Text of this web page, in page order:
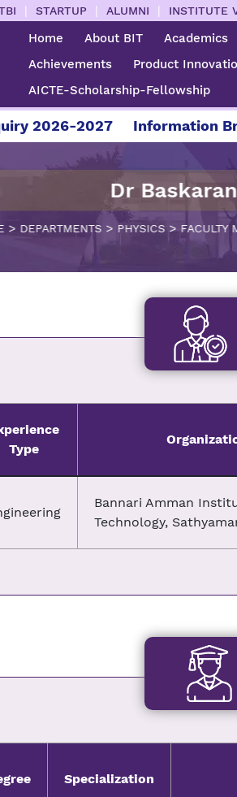
| STARTUP | ALUMNI | INSTITUTE
Home About BIT Academics
Achievements
Product
AICTE-Scholarship-Fellowship
2027 Information
Dr
> DEPARTMENTS > PHYSICS > FACULTY
Type
Bannari Amman
Technology,
Specialization